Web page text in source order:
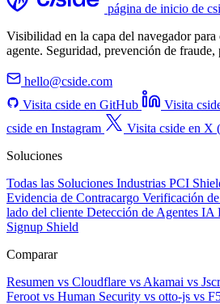
página de inicio de
Visibilidad en la capa del navegador
agente. Seguridad, prevención de
hello@cside.com
Visita cside en GitHub
Visita
cside en Instagram
Visita cside en X
Soluciones
Todas las Soluciones Industrias PCI
Evidencia de Contracargo Verificación
lado del cliente Detección de Agentes IA
Signup Shield
Comparar
Resumen vs Cloudflare vs Akamai vs
Feroot vs Human Security vs otto-js vs